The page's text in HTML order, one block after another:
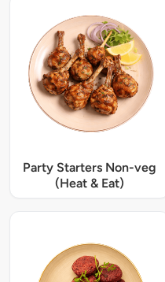
Party Starters Non-veg
(Heat & Eat)